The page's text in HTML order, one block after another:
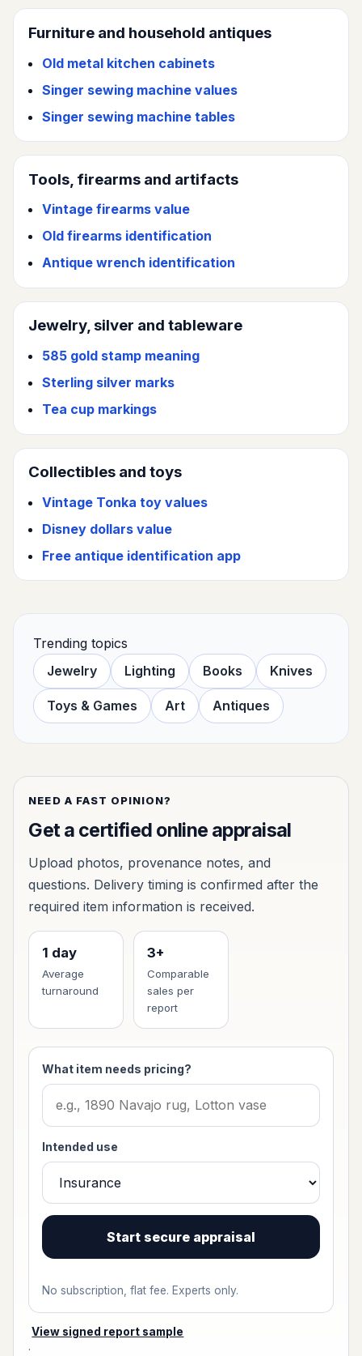
Furniture and household antiques
Old metal kitchen cabinets
Singer sewing machine values
Singer sewing machine tables
Tools, firearms and artifacts
Vintage firearms value
Old firearms identification
Antique wrench identification
Jewelry, silver and tableware
585 gold stamp meaning
Sterling silver marks
Tea cup markings
Collectibles and toys
Vintage Tonka toy values
Disney dollars value
Free antique identification app
Trending topics
Jewelry
Lighting Books Knives
Toys & Games Art Antiques
NEED A FAST OPINION?
Get a certified online appraisal
Upload photos, provenance notes, and
questions. Delivery timing is confirmed after the
required item information is received.
1 day
Average
turnaround
3+
Comparable
sales per
report
What item needs pricing?
Intended use
Start secure appraisal
No subscription, flat fee. Experts only.
View signed report sample
·